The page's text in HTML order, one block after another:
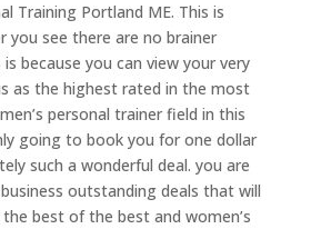
Training Portland ME. This is
you see there are no brainer
because you can view your very
as the highest rated in the most
personal trainer field in this
going to book you for one dollar
such a wonderful deal. you are
outstanding deals that will
best of the best and women’s